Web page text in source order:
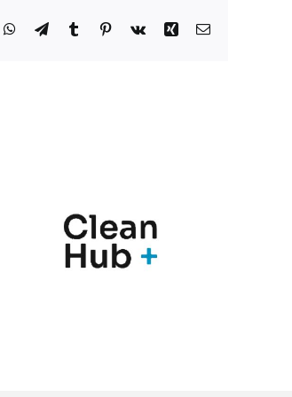
WhatsApp
TelegramTumblr Pinterest
Vk Xing Correo
Farmaforum las
novedades de sus
soluciones